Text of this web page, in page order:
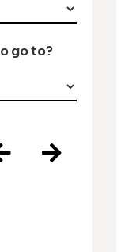
go to?